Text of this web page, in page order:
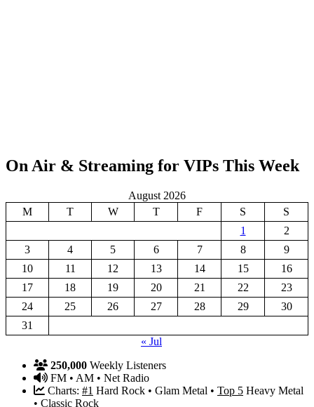
On Air & Streaming for VIPs This Week
August 2026
M
T W T F S
S
1
2
3
4 5 6 7 8
9
10
11 12 13 14 15
16
17
18 19 20 21 22
23
24
25 26 27 28 29
30
31
« Jul
250,000 Weekly Listeners
FM • AM • Net Radio
Charts: #1 Hard Rock • Glam Metal • Top 5 Heavy Metal
• Classic Rock